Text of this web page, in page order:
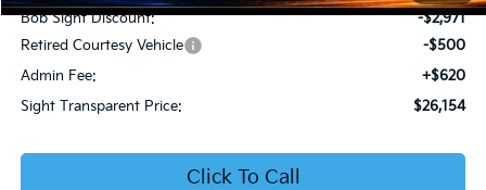
Bob Sight Discount:
-$2,971
Retired Courtesy Vehicle
-$500
Admin Fee:
+$620
Sight Transparent Price:
$26,154
Click To Call